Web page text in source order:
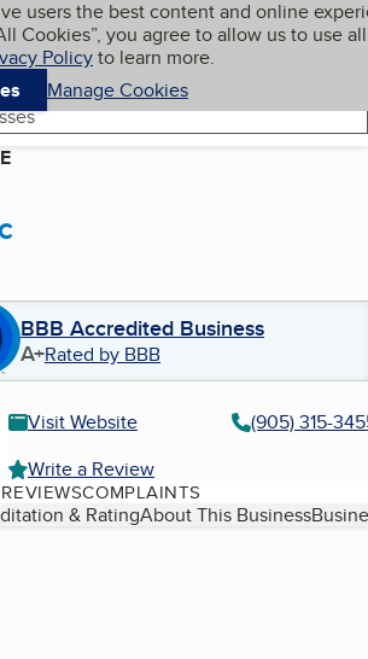
content
users the best content and online
Cookies”, you agree to allow us to use all
Policyto learn more.
Manage Cookies
My BBB
BBB Accredited Business
A+Rated by BBB
Visit Website
(905) 315-
Write a Review
REVIEWSCOMPLAINTS
& RatingAbout This Business